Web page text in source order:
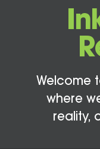
Welcome
where
reality,